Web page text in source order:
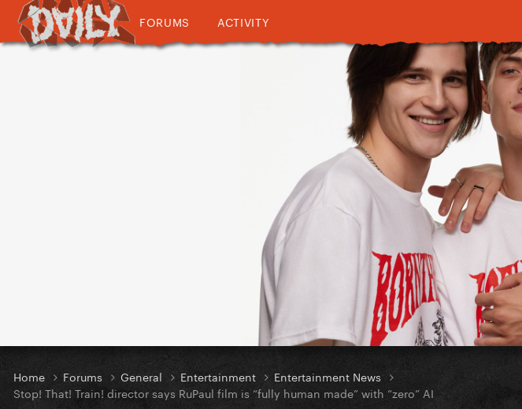
FORUMS ACTIVITY
Home Forums General Entertainment
Entertainment News
Stop! That! Train! director says RuPaul film is “fully human made” with “zero” AI